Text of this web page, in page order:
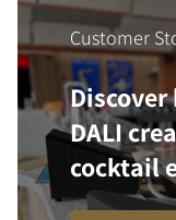
Customer
Discover
DALI
cocktail